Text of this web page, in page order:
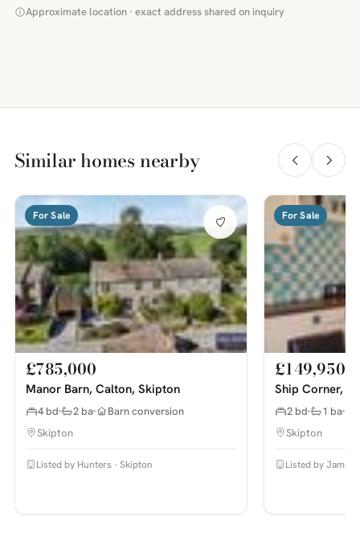
Approximate location · exact address shared on inquiry
Similar homes nearby
For Sale
£785,000
Manor Barn, Calton, Skipton
4 bd 2 ba
Barn conversion
Skipton
Listed by Hunters - Skipton
For Sale
£149,950
Ship Corner,
2 bd 1 ba
Skipton
Listed by James